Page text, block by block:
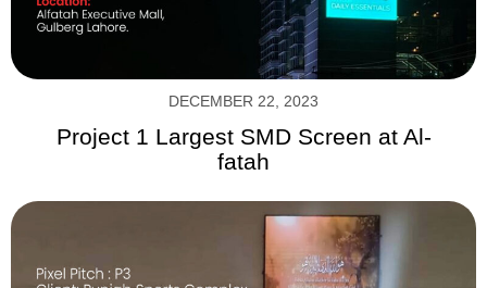
DECEMBER 22, 2023
Project 1 Largest SMD Screen at Al-
fatah